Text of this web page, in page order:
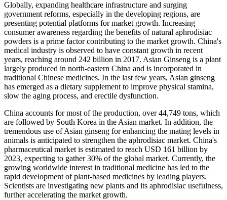
Globally, expanding healthcare infrastructure and surging
government reforms, especially in the developing regions, are
presenting potential platforms for market growth. Increasing
consumer awareness regarding the benefits of natural aphrodisiac
powders is a prime factor contributing to the market growth. China's
medical industry is observed to have constant growth in recent
years, reaching around 242 billion in 2017. Asian Ginseng is a plant
largely produced in north-eastern China and is incorporated in
traditional Chinese medicines. In the last few years, Asian ginseng
has emerged as a dietary supplement to improve physical stamina,
slow the aging process, and erectile dysfunction.
China accounts for most of the production, over 44,749 tons, which
are followed by South Korea in the Asian market. In addition, the
tremendous use of Asian ginseng for enhancing the mating levels in
animals is anticipated to strengthen the aphrodisiac market. China's
pharmaceutical market is estimated to reach USD 161 billion by
2023, expecting to gather 30% of the global market. Currently, the
growing worldwide interest in traditional medicine has led to the
rapid development of plant-based medicines by leading players.
Scientists are investigating new plants and its aphrodisiac usefulness,
further accelerating the market growth.